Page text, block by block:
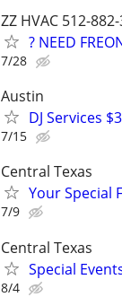
ZZ HVAC 512-
? NEED
7/28
Austin
DJ Services
7/15
Central Texas
Your Special
7/9
Central Texas
Special
8/4